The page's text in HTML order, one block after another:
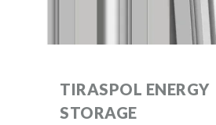
TIRASPOL ENERGY
STORAGE